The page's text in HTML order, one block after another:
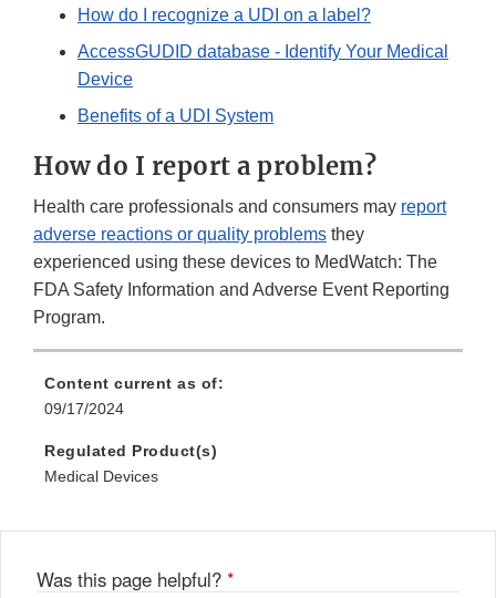
How do I recognize a UDI on a label?
AccessGUDID database - Identify Your Medical
Device
Benefits of a UDI System
How do I report a problem?
Health care professionals and consumers may report
adverse reactions or quality problems they
experienced using these devices to MedWatch: The
FDA Safety Information and Adverse Event Reporting
Program.
Content current as of:
09/17/2024
Regulated Product(s)
Medical Devices
Was this page helpful? *